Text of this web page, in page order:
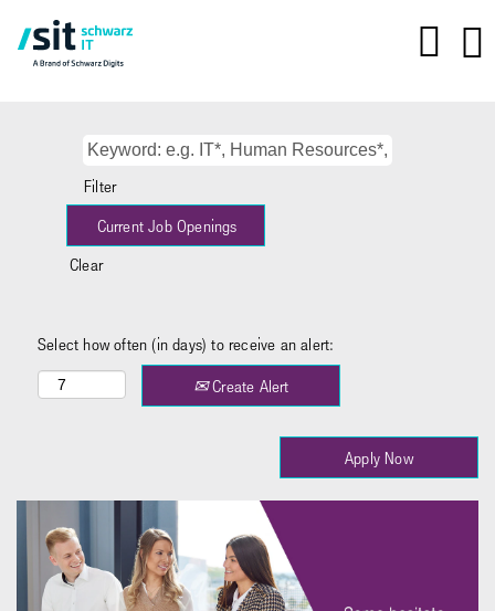
Filter
Clear
Select how often (in days) to receive an alert:
Create Alert
Apply Now